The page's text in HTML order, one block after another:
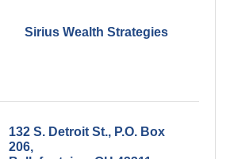
Sirius Wealth Strategies
132 S. Detroit St., P.O. Box
206